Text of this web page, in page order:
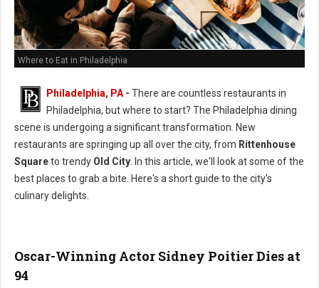
Where to Eat in Philadelphia
Philadelphia, PA - There are countless restaurants in
Philadelphia, but where to start? The Philadelphia dining
scene is undergoing a significant transformation. New
restaurants are springing up all over the city, from Rittenhouse
Squareto trendy Old City . In this article, we'll look at some of the
best places to grab a bite. Here's a short guide to the city's
culinary delights.
Oscar-Winning Actor Sidney Poitier Dies at
94